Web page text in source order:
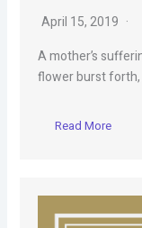
April 15, 2019
A mother’s
flower burst forth,
Read More